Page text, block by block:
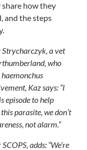
share how they
and the steps
Strycharczyk, a vet
who
Kaz says: “I
episode to help
parasite, we don’t
not alarm.”
adds: “We’re